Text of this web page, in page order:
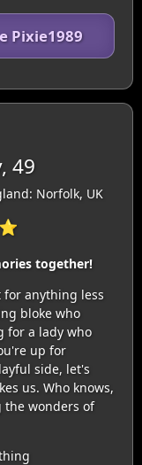
Pixie1989
49
Norfolk, UK
together!
anything less
bloke who
for a lady who
up for
side, let's
us. Who knows,
the wonders of